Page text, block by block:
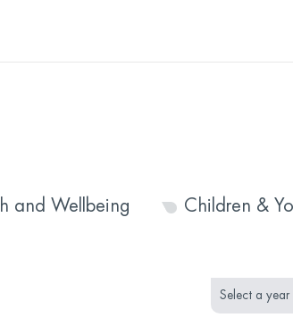
and Wellbeing Children &